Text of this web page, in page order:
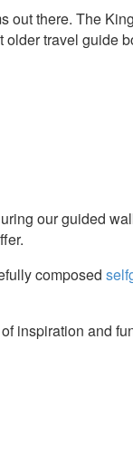
out there. The
travel guide
our guided
composed
inspiration and